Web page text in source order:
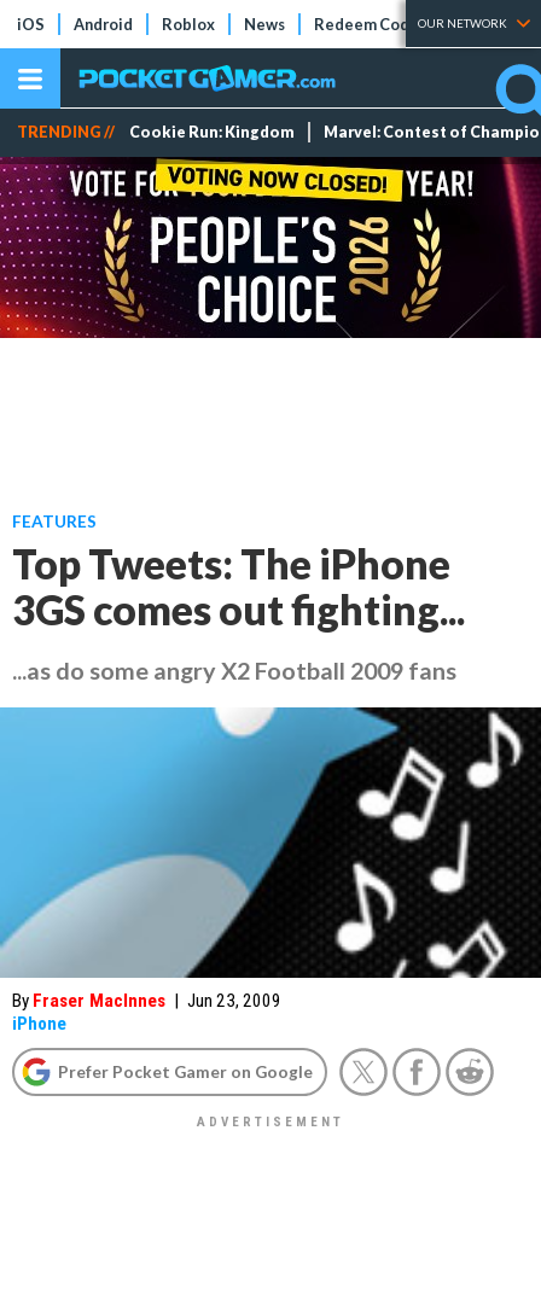
iOS Android Roblox News Redeem Codes Tier Lists
OUR NETWORK
TRENDING // Cookie Run: Kingdom Marvel: Contest of
FEATURES
Top Tweets: The iPhone
3GS comes out fighting...
...as do some angry X2 Football 2009 fans
By Fraser MacInnes | Jun 23, 2009
iPhone
Prefer Pocket Gamer on Google